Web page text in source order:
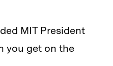
MIT President
you get on the